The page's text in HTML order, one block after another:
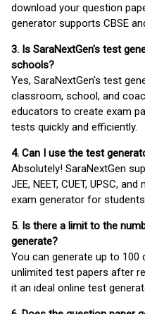
download your question
generator supports CBSE
3. Is SaraNextGen's test
schools?
Yes, SaraNextGen's test
classroom, school, and
educators to create exam
tests quickly and efficiently.
4. Can I use the test
Absolutely! SaraNextGen
JEE, NEET, CUET, UPSC,
exam generator for
5. Is there a limit to the
generate?
You can generate up to
unlimited test papers after
it an ideal online test